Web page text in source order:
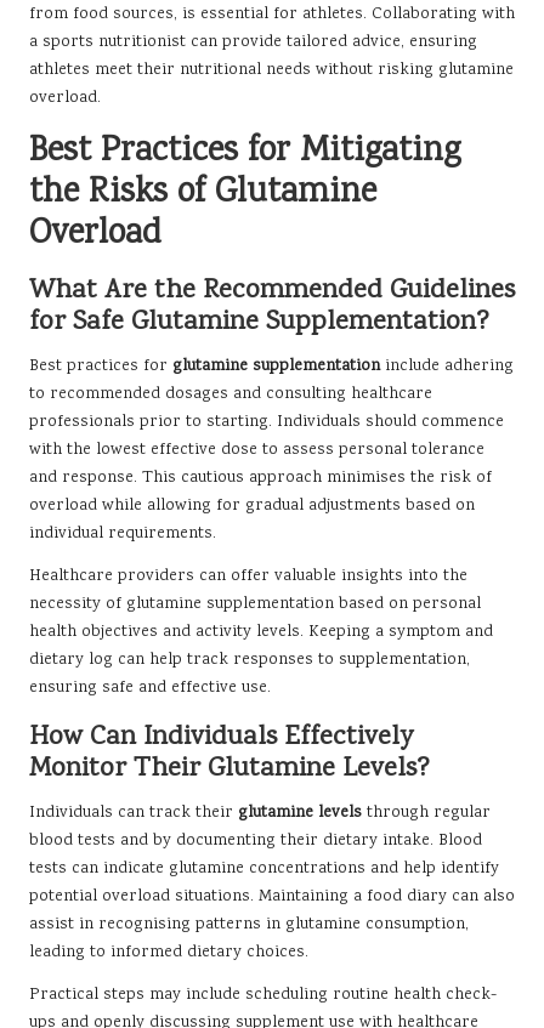
from food sources, is essential for athletes. Collaborating with
a sports nutritionist can provide tailored advice, ensuring
athletes meet their nutritional needs without risking glutamine
overload.
Best Practices for Mitigating
the Risks of Glutamine
Overload
What Are the Recommended Guidelines
for Safe Glutamine Supplementation?
Best practices for glutamine supplementationinclude adhering
to recommended dosages and consulting healthcare
professionals prior to starting. Individuals should commence
with the lowest effective dose to assess personal tolerance
and response. This cautious approach minimises the risk of
overload while allowing for gradual adjustments based on
individual requirements.
Healthcare providers can offer valuable insights into the
necessity of glutamine supplementation based on personal
health objectives and activity levels. Keeping a symptom and
dietary log can help track responses to supplementation,
ensuring safe and effective use.
How Can Individuals Effectively
Monitor Their Glutamine Levels?
Individuals can track their glutamine levels through regular
blood tests and by documenting their dietary intake. Blood
tests can indicate glutamine concentrations and help identify
potential overload situations. Maintaining a food diary can also
assist in recognising patterns in glutamine consumption,
leading to informed dietary choices.
Practical steps may include scheduling routine health check-
ups and openly discussing supplement use with healthcare